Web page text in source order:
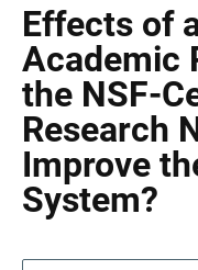
Effects of
Academic
the NSF-
Research
Improve
System?